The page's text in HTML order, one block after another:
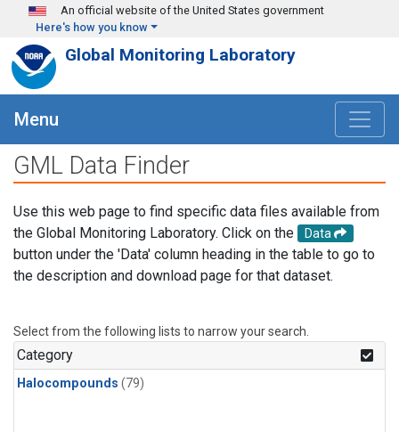
Skip to main content
An official website of the United States government
Here's how you know
Global Monitoring Laboratory
Menu
GML Data Finder
Use this web page to find specific data files available from
the Global Monitoring Laboratory. Click on the
Data
button under the 'Data' column heading in the table to go to
the description and download page for that dataset.
Select from the following lists to narrow your search.
Category
Halocompounds (79)